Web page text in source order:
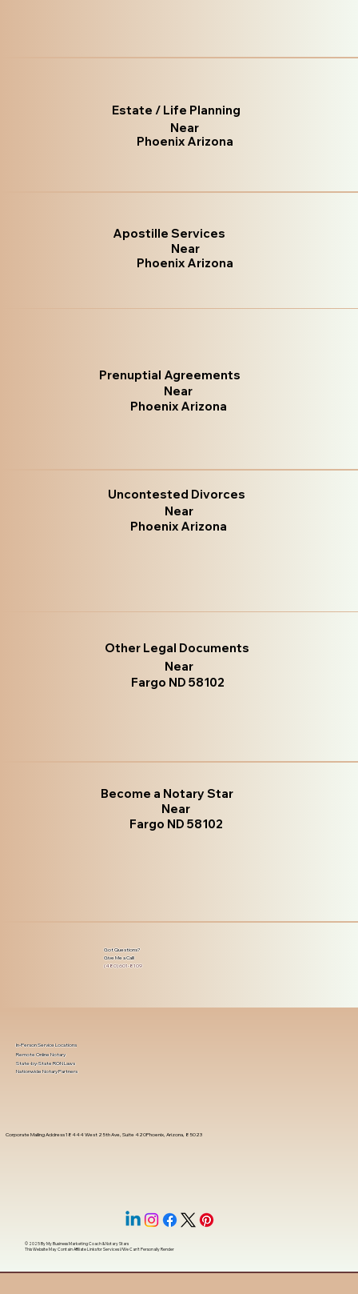
Estate / Life Planning
Near
Phoenix Arizona
Apostille Services
Near
Phoenix Arizona
Prenuptial Agreements
Near
Phoenix Arizona
Uncontested Divorces
Near
Phoenix Arizona
Other Legal Documents
Near
Fargo ND 58102
Become a Notary Star
Near
Fargo ND 58102
Got Questions?
Give Me a Call!
(480) 601-8109
Corporate Mailing Address 18444 West 25th Ave, Suite 420Phoenix, Arizona, 85023
In-Person Service Locations
Remote Online Notary
State-by-State RON Laws
Nationwide Notary Partners
© 2025 ByMy Business Marketing Coach&Notary Stars
This Website May Contain Affiliate Links for Services I/We Can't Personally Render